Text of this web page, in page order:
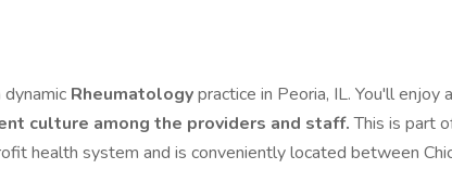
Rheumatologypractice in Peoria, IL. You'll enjoy
culture among the providers and staff.This is part
health system and is conveniently located between